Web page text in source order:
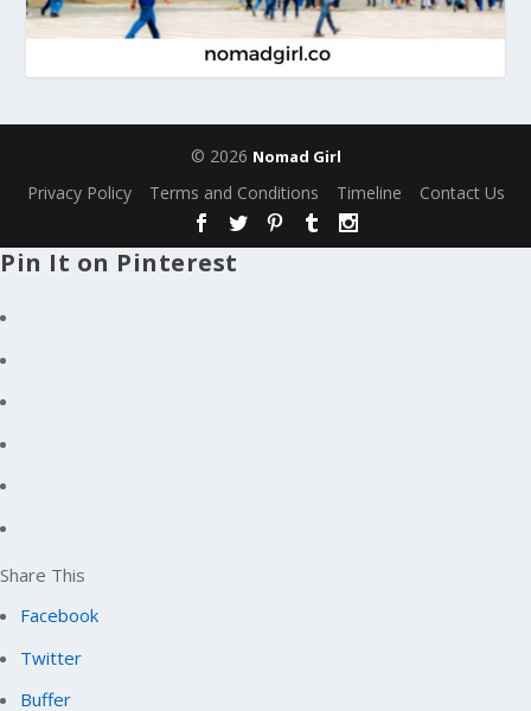
© 2026 Nomad Girl
Privacy Policy Terms and Conditions Timeline Contact Us
Pin It on Pinterest
Share This
Facebook
Twitter
Buffer